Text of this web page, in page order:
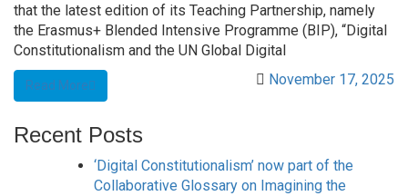
that the latest edition of its Teaching Partnership, namely
the Erasmus+ Blended Intensive Programme (BIP), “Digital
Constitutionalism and the UN Global Digital
Read More November 17, 2025
Recent Posts
‘Digital Constitutionalism’ now part of the
Collaborative Glossary on Imagining the